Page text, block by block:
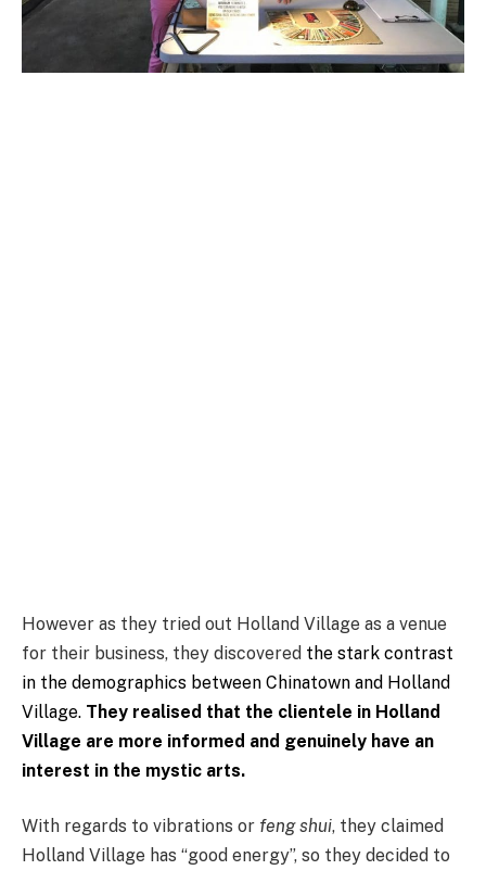
However as they tried out Holland Village as a venue
for their business, they discovered the stark contrast
in the demographics between Chinatown and Holland
Village. They realised that the clientele in Holland
Village are more informed and genuinely have an
interest in the mystic arts.
With regards to vibrations or feng shui, they claimed
Holland Village has “good energy”, so they decided to